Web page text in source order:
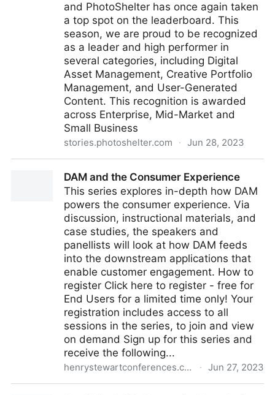
and PhotoShelter has once again taken
a top spot on the leaderboard. This
season, we are proud to be recognized
as a leader and high performer in
several categories, including Digital
Asset Management, Creative Portfolio
Management, and User-Generated
Content. This recognition is awarded
across Enterprise, Mid-Market and
Small Business
stories.photoshelter.com · Jun 28, 2023
DAM and the Consumer Experience
This series explores in-depth how DAM
powers the consumer experience. Via
discussion, instructional materials, and
case studies, the speakers and
panellists will look at how DAM feeds
into the downstream applications that
enable customer engagement. How to
register Click here to register - free for
End Users for a limited time only! Your
registration includes access to all
sessions in the series, to join and view
on demand Sign up for this series and
receive the following...
henrystewartconferences.com · Jun 27, 2023